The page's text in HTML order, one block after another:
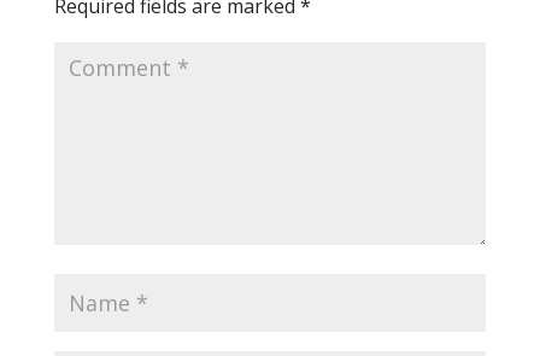
Required fields are marked *